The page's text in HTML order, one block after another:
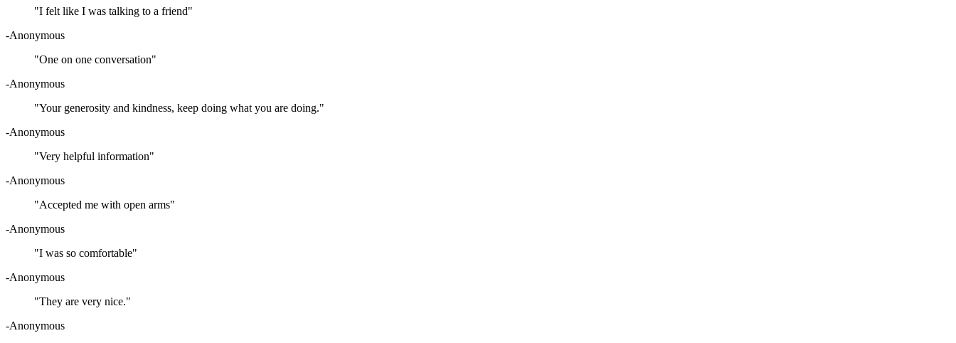
"I felt like I was talking to a friend"
-Anonymous
"One on one conversation"
-Anonymous
"Your generosity and kindness, keep doing what you are doing."
-Anonymous
"Very helpful information"
-Anonymous
"Accepted me with open arms"
-Anonymous
"I was so comfortable"
-Anonymous
"They are very nice."
-Anonymous